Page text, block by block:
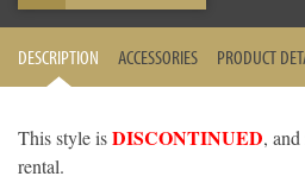
DESCRIPTION ACCESSORIES PRODUCT
This style isDISCONTINUED,
rental.